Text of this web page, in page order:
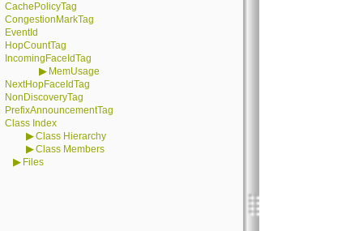
CachePolicyTag
CongestionMarkTag
EventId
HopCountTag
IncomingFaceIdTag
▶ MemUsage
NextHopFaceIdTag
NonDiscoveryTag
PrefixAnnouncementTag
Class Index
▶Class Hierarchy
▶Class Members
▶ Files